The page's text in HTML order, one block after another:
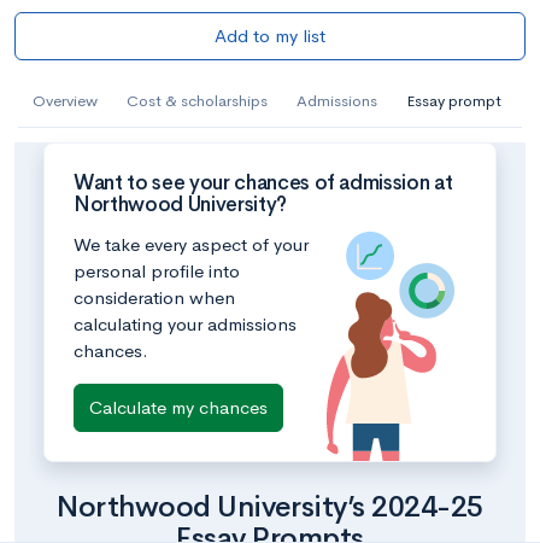
Add to my list
Overview Cost & scholarships Admissions Essay prompt
Want to see your chances of admission at
Northwood University?
We take every aspect of your
personal profile into
consideration when
calculating your admissions
chances.
Calculate my chances
Northwood University’s 2024-25